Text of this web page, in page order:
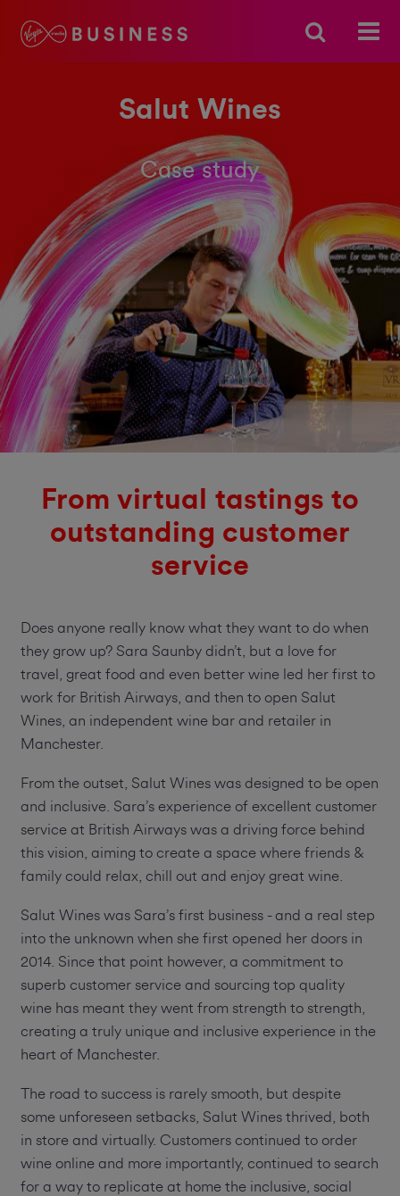
Salut Wines
Case study
From virtual tastings to
outstanding customer
service
Does anyone really know what they want to do when
they grow up? Sara Saunby didn’t, but a love for
travel, great food and even better wine led her first to
work for British Airways, and then to open Salut
Wines, an independent wine bar and retailer in
Manchester.
From the outset, Salut Wines was designed to be open
and inclusive. Sara’s experience of excellent customer
service at British Airways was a driving force behind
this vision, aiming to create a space where friends &
family could relax, chill out and enjoy great wine.
Salut Wines was Sara’s first business - and a real step
into the unknown when she first opened her doors in
2014. Since that point however, a commitment to
superb customer service and sourcing top quality
wine has meant they went from strength to strength,
creating a truly unique and inclusive experience in the
heart of Manchester.
The road to success is rarely smooth, but despite
some unforeseen setbacks, Salut Wines thrived, both
in store and virtually. Customers continued to order
wine online and more importantly, continued to search
for a way to replicate at home the inclusive, social